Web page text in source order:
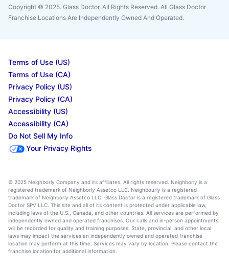
Copyright © 2025. Glass Doctor, All Rights Reserved. All Glass Doctor
Franchise Locations Are Independently Owned And Operated.
Terms of Use (US)
Terms of Use (CA)
Privacy Policy (US)
Privacy Policy (CA)
Accessibility (US)
Accessibility (CA)
Do Not Sell My Info
Your Privacy Rights
© 2025 Neighborly Company and its affiliates. All rights reserved. Neighborly is a
registered trademark of Neighborly Assetco LLC. Neighbourly is a registered
trademark of Neighborly Assetco LLC. Glass Doctor is a registered trademark of Glass
Doctor SPV LLC. This site and all of its content is protected under applicable law,
including laws of the U.S., Canada, and other countries. All services are performed by
independently owned and operated franchises. Our calls and in-person appointments
will be recorded for quality and training purposes. State, provincial, and other local
laws may impact the services an independently owned and operated franchise
location may perform at this time. Services may vary by location. Please contact the
franchise location for additional information.